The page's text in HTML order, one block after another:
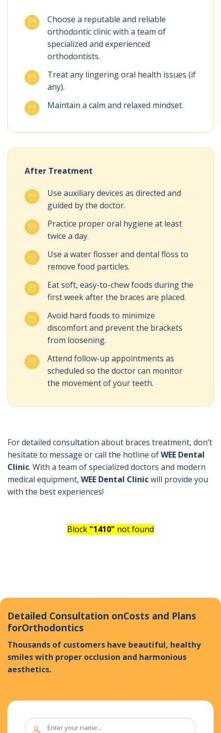
Choose a reputable and reliable
orthodontic clinic with a team of
specialized and experienced
orthodontists.
Treat any lingering oral health issues (if
any).
Maintain a calm and relaxed mindset.
After Treatment
Use auxiliary devices as directed and
guided by the doctor.
Practice proper oral hygiene at least
twice a day.
Use a water flosser and dental floss to
remove food particles.
Eat soft, easy-to-chew foods during the
first week after the braces are placed.
Avoid hard foods to minimize
discomfort and prevent the brackets
from loosening.
Attend follow-up appointments as
scheduled so the doctor can monitor
the movement of your teeth.
For detailed consultation about braces treatment, don’t
hesitate to message or call the hotline ofWEE Dental
Clinic. With a team of specialized doctors and modern
medical equipment, WEE Dental Clinicwill provide you
with the best experiences!
Block "1410" not found
Detailed Consultation onCosts and Plans
forOrthodontics
Thousands of customers have beautiful, healthy
smiles with proper occlusion and harmonious
aesthetics.